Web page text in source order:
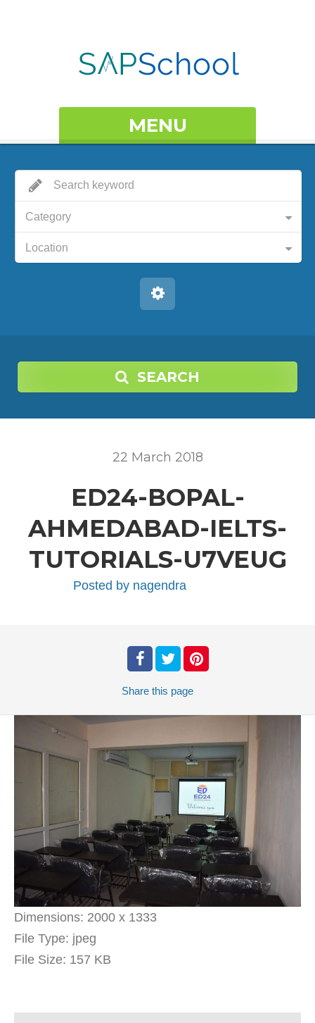
MENU
Category
Location
SEARCH
22 March 2018
ED24-BOPAL-
AHMEDABAD-IELTS-
TUTORIALS-U7VEUG
Posted by nagendra
Share this page
Dimensions: 2000 x 1333
File Type: jpeg
File Size: 157 KB